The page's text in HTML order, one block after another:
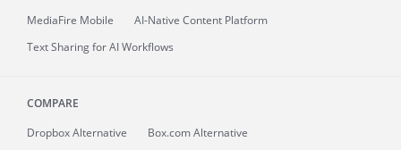
MediaFire Mobile
AI-Native Content Platform
Text Sharing for AI Workflows
COMPARE
Dropbox Alternative
Box.com Alternative